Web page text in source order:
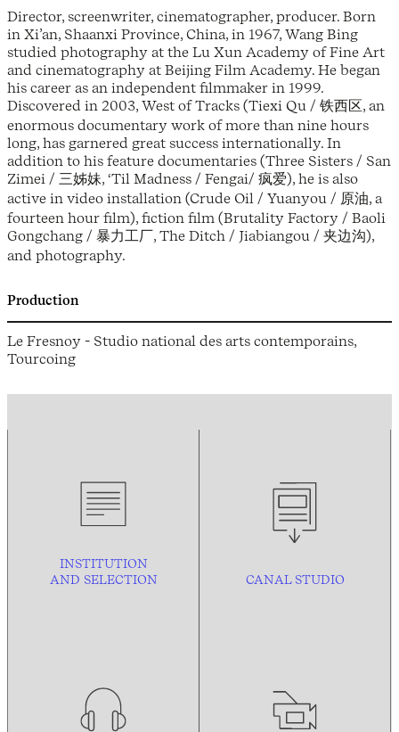
Director, screenwriter, cinematographer, producer. Born
in Xi’an, Shaanxi Province, China, in 1967, Wang Bing
studied photography at the Lu Xun Academy of Fine Art
and cinematography at Beijing Film Academy. He began
his career as an independent filmmaker in 1999.
Discovered in 2003, West of Tracks (Tiexi Qu / 铁西区, an
enormous documentary work of more than nine hours
long, has garnered great success internationally. In
addition to his feature documentaries (Three Sisters / San
Zimei / 三姊妹, ‘Til Madness / Fengai/ 疯爱), he is also
active in video installation (Crude Oil / Yuanyou / 原油, a
fourteen hour film), fiction film (Brutality Factory / Baoli
Gongchang / 暴力工厂, The Ditch / Jiabiangou / 夹边沟),
and photography.
Production
Le Fresnoy - Studio national des arts contemporains,
Tourcoing
INSTITUTION
AND SELECTION CANAL STUDIO